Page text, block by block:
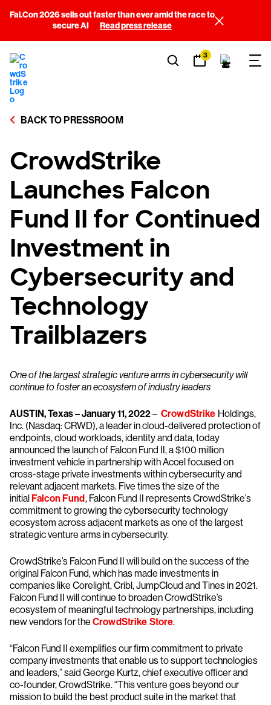
Fal.Con 2026 sells out faster than ever amid the race to
secure AI
Read press release
3
BACK TO PRESSROOM
CrowdStrike
Launches Falcon
Fund II for Continued
Investment in
Cybersecurity and
Technology
Trailblazers
One of the largest strategic venture arms in cybersecurity will
continue to foster an ecosystem of industry leaders
AUSTIN, Texas – January 11, 2022– CrowdStrike Holdings,
Inc. (Nasdaq: CRWD), a leader in cloud-delivered protection of
endpoints, cloud workloads, identity and data, today
announced the launch of Falcon Fund II, a $100 million
investment vehicle in partnership with Accel focused on
cross-stage private investments within cybersecurity and
relevant adjacent markets. Five times the size of the
initialFalcon Fund, Falcon Fund II represents CrowdStrike’s
commitment to growing the cybersecurity technology
ecosystem across adjacent markets as one of the largest
strategic venture arms in cybersecurity.
CrowdStrike’s Falcon Fund II will build on the success of the
original Falcon Fund, which has made investments in
companies like Corelight, Cribl, JumpCloud and Tines in 2021.
Falcon Fund II will continue to broaden CrowdStrike’s
ecosystem of meaningful technology partnerships, including
new vendors for the CrowdStrike Store.
“Falcon Fund II exemplifies our firm commitment to private
company investments that enable us to support technologies
and leaders,” said George Kurtz, chief executive officer and
co-founder, CrowdStrike. “This venture goes beyond our
mission to build the best product suite in the market that